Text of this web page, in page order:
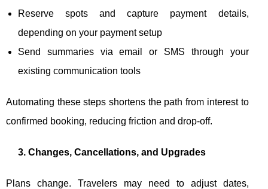
Reserve spots and capture payment details,
depending on your payment setup
Send summaries via email or SMS through your
existing communication tools
Automating these steps shortens the path from interest to
confirmed booking, reducing friction and drop-off.
3. Changes, Cancellations, and Upgrades
Plans change. Travelers may need to adjust dates,